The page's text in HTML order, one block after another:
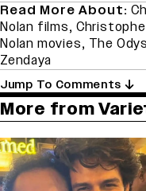
Read More About:
Nolan films,
Nolan movies, The
Zendaya
Jump To Comments
More from